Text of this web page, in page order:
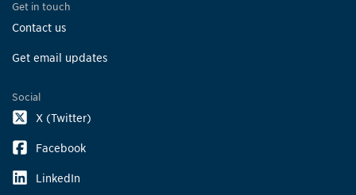
Get in touch
Contact us
Get email updates
Social
X (Twitter)
Facebook
LinkedIn